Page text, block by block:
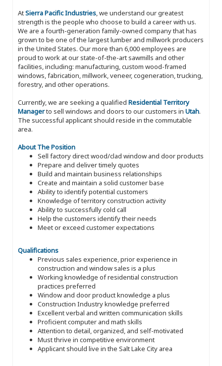
AtSierra Pacific Industries, we understand our greatest
strength is the people who choose to build a career with us.
We are a fourth-generation family-owned company that has
grown to be one of the largest lumber and millwork producers
in the United States. Our more than 6,000 employees are
proud to work at our state-of-the-art sawmills and other
facilities, including: manufacturing, custom wood-framed
windows, fabrication, millwork, veneer, cogeneration, trucking,
forestry, and other operations.
Currently, we are seeking a qualified Residential Territory
Managerto sell windows and doors to our customers in Utah.
The successful applicant should reside in the commutable
area.
About The Position
Sell factory direct wood/clad window and door products
Prepare and deliver timely quotes
Build and maintain business relationships
Create and maintain a solid customer base
Ability to identify potential customers
Knowledge of territory construction activity
Ability to successfully cold call
Help the customers identify their needs
Meet or exceed customer expectations
Qualifications
Previous sales experience, prior experience in
construction and window sales is a plus
Working knowledge of residential construction
practices preferred
Window and door product knowledge a plus
Construction Industry knowledge preferred
Excellent verbal and written communication skills
Proficient computer and math skills
Attention to detail, organized, and self-motivated
Must thrive in competitive environment
Applicant should live in the Salt Lake City area